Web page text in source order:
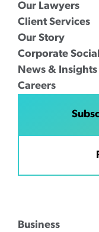
Our Lawyers
Client Services
Our Story
Corporate
News & Insights
Careers
Business